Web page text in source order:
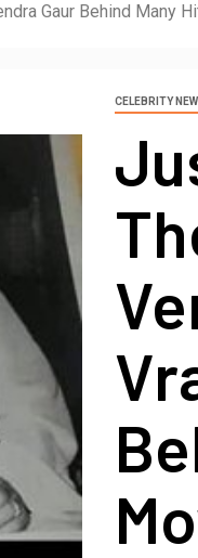
Gaur Behind Many
CELEBRITY